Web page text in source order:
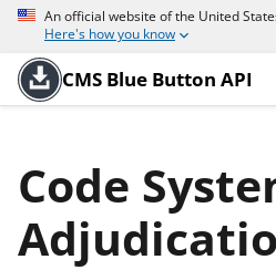
An official website of the United
Here's how you know
CMS Blue Button API
Code